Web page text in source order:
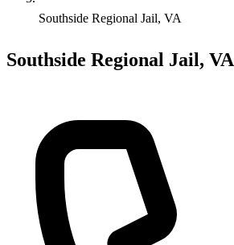
Southside Regional Jail, VA
Southside Regional Jail, VA